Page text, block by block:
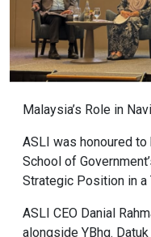
Malaysia’s Role in
ASLI was honoured
School of
Strategic Position in a
ASLI CEO Danial
alongside YBhg.